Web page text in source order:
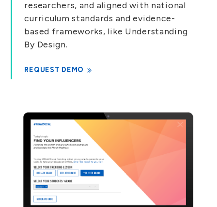
researchers, and aligned with national
curriculum standards and evidence-
based frameworks, like Understanding
By Design.
REQUEST DEMO